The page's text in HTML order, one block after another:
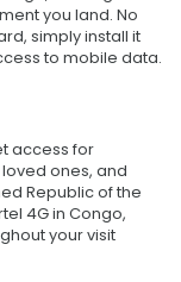
you land. No
simply install it
to mobile data.
access for
ones, and
Republic of the
4G in Congo,
your visit